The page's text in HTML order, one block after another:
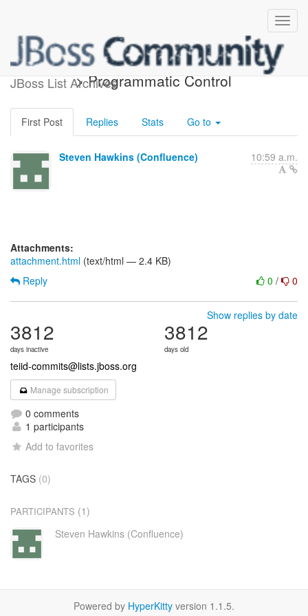
JBoss List Archives
[confluence] Teiid 9.0 (draft)
> Programmatic Control
First Post Replies Stats Go to
Steven Hawkins (Confluence) 10:59 a.m.
Attachments:
attachment.html (text/html — 2.4 KB)
0 / 0
Reply
Show replies by date
3812
days inactive
3812
days old
teiid-commits@lists.jboss.org
Manage subscription
0 comments
1 participants
Add to favorites
TAGS (0)
PARTICIPANTS (1)
Steven Hawkins (Confluence)
Powered by HyperKitty version 1.1.5.